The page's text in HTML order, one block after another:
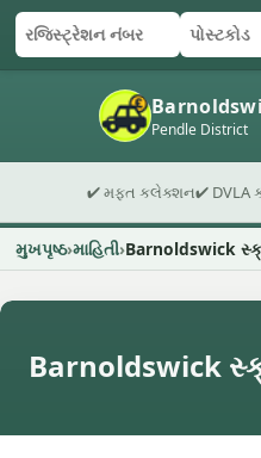
ફોર્મ
Pendle District
✔ મફત કલેક્શન✔ DVLA
મુખપૃષ્ઠ માહિતી Barnoldswick
Barnoldswick